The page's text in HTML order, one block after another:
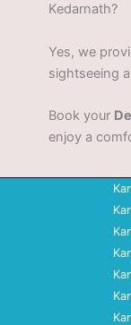
Kedarnath?
Yes, we
sightseeing
Book your
enjoy a